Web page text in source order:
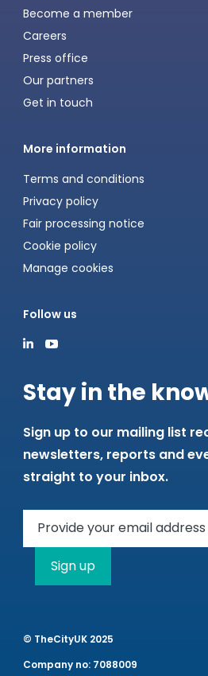
Become a member
Careers
Press office
Our partners
Get in touch
More information
Terms and conditions
Privacy policy
Fair processing notice
Cookie policy
Manage cookies
Follow us
Stay in the
Sign up to our mailing list
newsletters, reports and
straight to your inbox.
Sign up
© TheCityUK 2025
Company no: 7088009